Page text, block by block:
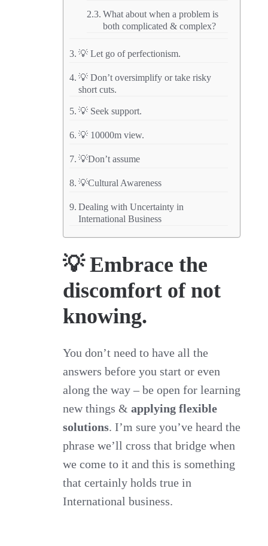
What about when a problem is
both complicated & complex?
💡 Let go of perfectionism.
💡 Don’t oversimplify or take risky
short cuts.
💡 Seek support.
💡 10000m view.
💡Don’t assume
💡Cultural Awareness
Dealing with Uncertainty in
International Business
💡 Embrace the
discomfort of not
knowing.
You don’t need to have all the
answers before you start or even
along the way – be open for learning
new things &applying flexible
solutions. I’m sure you’ve heard the
phrase we’ll cross that bridge when
we come to it and this is something
that certainly holds true in
International business.